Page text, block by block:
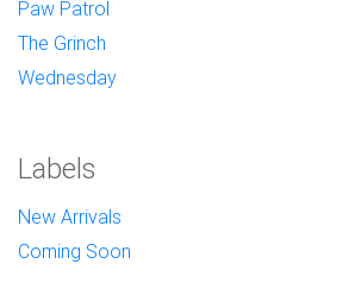
Paw Patrol
The Grinch
Wednesday
Labels
New Arrivals
Coming Soon